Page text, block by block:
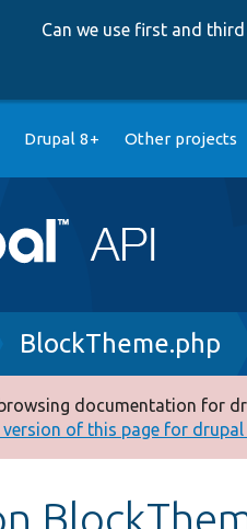
Can we use first and
Drupal 8+ Other projects
BlockTheme.php
documentation for
of this page for drupal